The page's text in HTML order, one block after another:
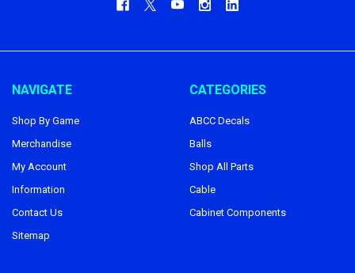
NAVIGATE
Shop By Game
Merchandise
My Account
Information
Contact Us
Sitemap
CATEGORIES
ABCC Decals
Balls
Shop All Parts
Cable
Cabinet Components